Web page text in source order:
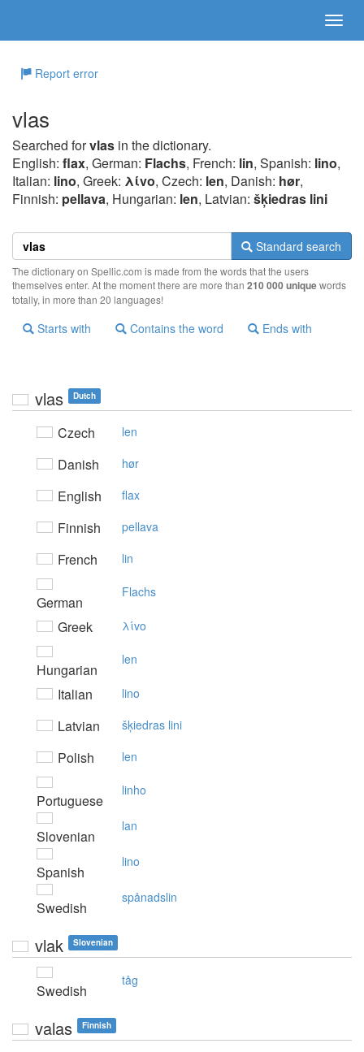
Report error
vlas
Searched forvlas in the dictionary.
English: flax, German: Flachs, French: lin, Spanish: lino,
Italian: lino, Greek: λίvo, Czech: len, Danish: hør,
Finnish: pellava, Hungarian: len, Latvian: šķiedras lini
Standard search
The dictionary on Spellic.com is made from the words that the users
themselves enter. At the moment there are more than 210 000 uniquewords
totally, in more than 20 languages!
Starts with Contains the word Ends with
vlas Dutch
Czech len
Danish hør
English flax
Finnish pellava
French lin
German
Flachs
Greek λίvo
Hungarian
len
Italian lino
Latvian šķiedras lini
Polish len
Portuguese
linho
Slovenian
lan
Spanish
lino
Swedish
spånadslin
vlak Slovenian
Swedish
tåg
valas Finnish